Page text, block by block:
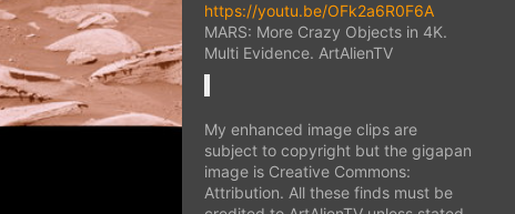
https://youtu.be/OFk2a6R0F6A
MARS: More Crazy Objects in 4K.
Multi Evidence. ArtAlienTV
My enhanced image clips are
subject to copyright but the gigapan
image is Creative Commons:
Attribution. All these finds must be